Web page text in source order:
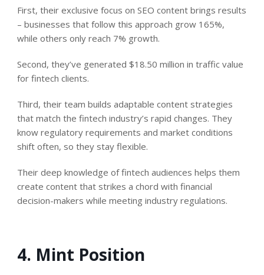
First, their exclusive focus on SEO content brings results
– businesses that follow this approach grow 165%,
while others only reach 7% growth.
Second, they’ve generated $18.50 million in traffic value
for fintech clients.
Third, their team builds adaptable content strategies
that match the fintech industry’s rapid changes. They
know regulatory requirements and market conditions
shift often, so they stay flexible.
Their deep knowledge of fintech audiences helps them
create content that strikes a chord with financial
decision-makers while meeting industry regulations.
4. Mint Position